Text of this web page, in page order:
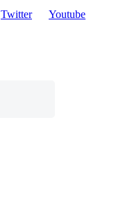
Twitter
Youtube